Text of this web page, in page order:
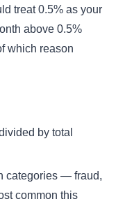
treat 0.5% as your
above 0.5%
which reason
by total
categories — fraud,
common this